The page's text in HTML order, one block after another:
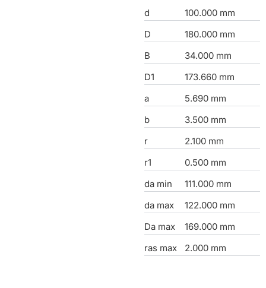
d
100.000 mm
D
180.000 mm
B
34.000 mm
D1
173.660 mm
a
5.690 mm
b
3.500 mm
r
2.100 mm
r1
0.500 mm
da min
111.000 mm
da max
122.000 mm
Da max
169.000 mm
ras max
2.000 mm